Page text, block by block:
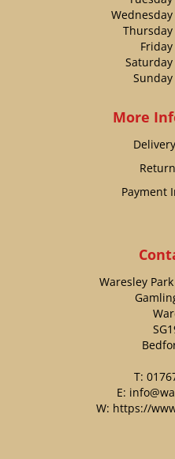
Wednesday
Thursday
Friday
Saturday
Sunday
More
Payment
Waresley
T:
E:
W: https://